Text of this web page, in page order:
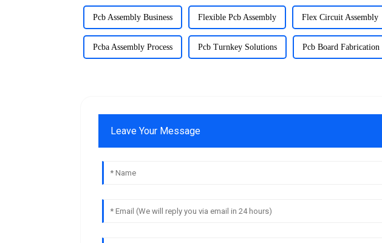
Pcb Assembly Business Flexible Pcb Assembly Flex Circuit Assembly
Pcba Assembly Process Pcb Turnkey Solutions Pcb Board Fabrication
Leave Your Message